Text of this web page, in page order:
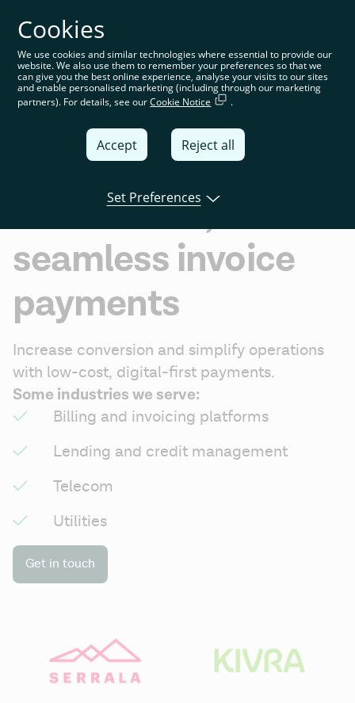
You’re on the global website. Choose your country or
region to see location-specific content
Global
United
Unlock fast,
seamless invoice
payments
Increase conversion and simplify operations
with low-cost, digital-first payments.
Some industries we serve:
Billing and invoicing platforms
Lending and credit management
Telecom
Utilities
Get in touch
Cookies
We use cookies and similar technologies where essential to provide our
website. We also use them to remember your preferences so that we
can give you the best online experience, analyse your visits to our sites
and enable personalised marketing (including through our marketing
partners). For details, see ourCookie Notice .
Accept Reject all
Set Preferences